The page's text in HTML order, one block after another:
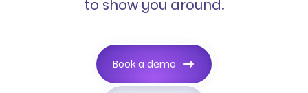
to show you around.
Book a demo